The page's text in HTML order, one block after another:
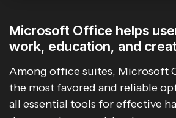
Microsoft Office helps
work, education, and
Among office suites, Microsoft
the most favored and reliable
all essential tools for effective